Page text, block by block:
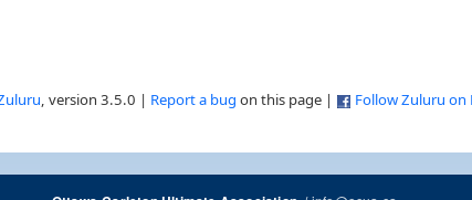
, version 3.5.0 | Report a bug on this page | Follow Zuluru on